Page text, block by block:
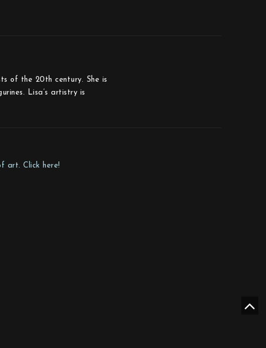
of the 20th century. She is
Lisa’s artistry is
art. Click here!